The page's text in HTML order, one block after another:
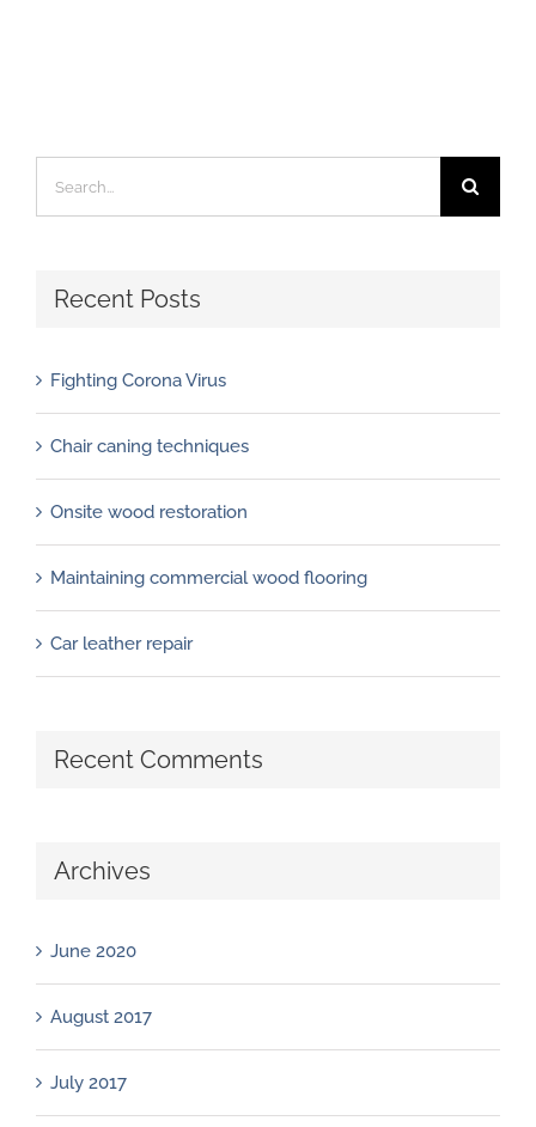
for:
Recent Posts
Fighting Corona Virus
Chair caning techniques
Onsite wood restoration
Maintaining commercial wood flooring
Car leather repair
Recent Comments
Archives
June 2020
August 2017
July 2017